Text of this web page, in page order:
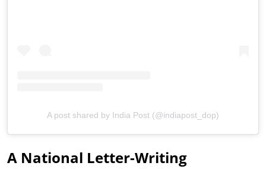
A post shared by India Post (@indiapost_dop)
A National Letter-Writing